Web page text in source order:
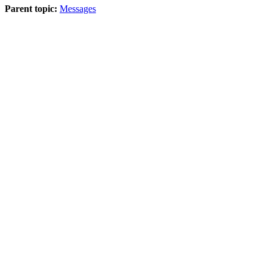
Parent topic: Messages